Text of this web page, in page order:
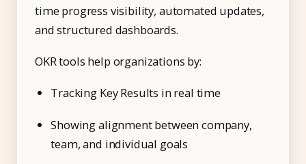
time progress visibility, automated updates,
and structured dashboards.
OKR tools help organizations by:
Tracking Key Results in real time
Showing alignment between company,
team, and individual goals